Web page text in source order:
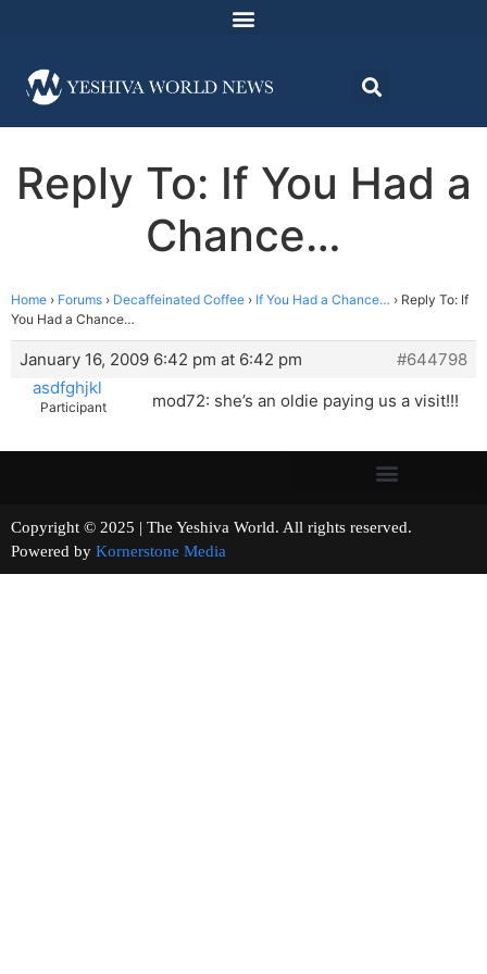
Reply To: If You Had a
Chance…
Home › Forums › Decaffeinated Coffee › If You Had a Chance… › Reply To: If
You Had a Chance…
January 16, 2009 6:42 pm at 6:42 pm
#644798
asdfghjkl
Participant mod72: she’s an oldie paying us a visit!!!
Copyright © 2025 | The Yeshiva World. All rights reserved.
Powered by Kornerstone Media